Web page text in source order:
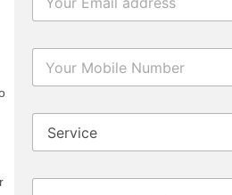
a
N
m
s
D
o
P